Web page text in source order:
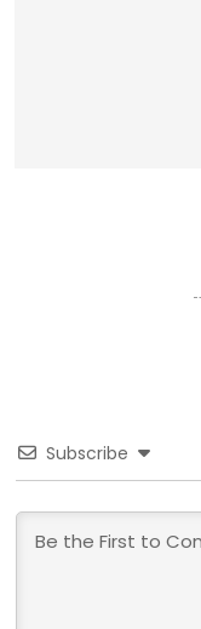
Subscribe